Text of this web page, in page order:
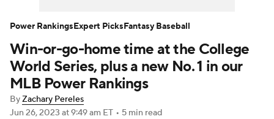
Power Rankings Probable Pitchers
Two-Start Pitchers Players
Transactions MLB Betting
Win-or-go-home time at the College
World Series, plus a new No. 1 in our
MLB Power Rankings
ByZachary Pereles
Jun 26, 2023 at 9:49 am ET • 5 min read
Power RankingsExpert PicksFantasy Baseball